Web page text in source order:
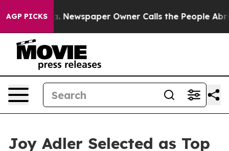
AGP PICKS
Newspaper Owner Calls the People Abruptly
Joy Adler Selected as Top